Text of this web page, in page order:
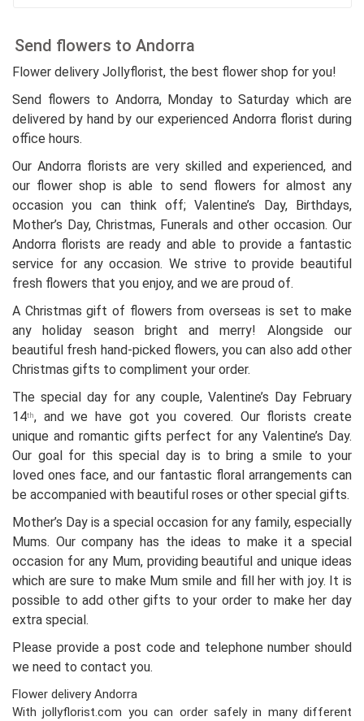
Send flowers to Andorra
Flower delivery Jollyflorist, the best flower shop for you!
Send flowers to Andorra, Monday to Saturday which are
delivered by hand by our experienced Andorra florist during
office hours.
Our Andorra florists are very skilled and experienced, and
our flower shop is able to send flowers for almost any
occasion you can think off; Valentine’s Day, Birthdays,
Mother’s Day, Christmas, Funerals and other occasion. Our
Andorra florists are ready and able to provide a fantastic
service for any occasion. We strive to provide beautiful
fresh flowers that you enjoy, and we are proud of.
A Christmas gift of flowers from overseas is set to make
any holiday season bright and merry! Alongside our
beautiful fresh hand-picked flowers, you can also add other
Christmas gifts to compliment your order.
The special day for any couple, Valentine’s Day February
14th, and we have got you covered. Our florists create
unique and romantic gifts perfect for any Valentine’s Day.
Our goal for this special day is to bring a smile to your
loved ones face, and our fantastic floral arrangements can
be accompanied with beautiful roses or other special gifts.
Mother’s Day is a special occasion for any family, especially
Mums. Our company has the ideas to make it a special
occasion for any Mum, providing beautiful and unique ideas
which are sure to make Mum smile and fill her with joy. It is
possible to add other gifts to your order to make her day
extra special.
Please provide a post code and telephone number should
we need to contact you.
Flower delivery Andorra
With jollyflorist.com you can order safely in many different